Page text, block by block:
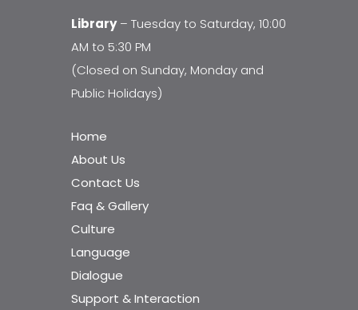
Library– Tuesday to Saturday, 10:00
AM to 5:30 PM
(Closed on Sunday, Monday and
Public Holidays)
Home
About Us
Contact Us
Faq & Gallery
Culture
Language
Dialogue
Support & Interaction